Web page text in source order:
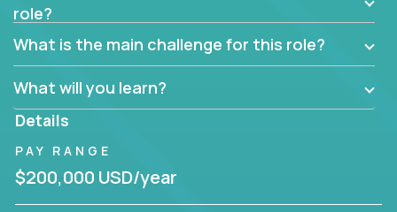
role?
What is the main challenge for this role?
What will you learn?
Details
PAY RANGE
$200,000 USD/year